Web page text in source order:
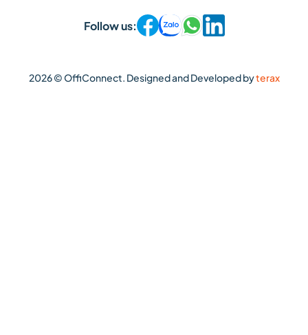
Follow us:
2026 © OffiConnect. Designed and Developed byterax